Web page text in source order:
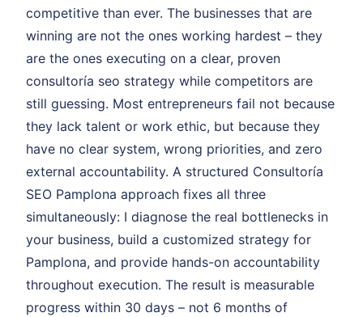
competitive than ever. The businesses that are
winning are not the ones working hardest – they
are the ones executing on a clear, proven
consultoría seo strategy while competitors are
still guessing. Most entrepreneurs fail not because
they lack talent or work ethic, but because they
have no clear system, wrong priorities, and zero
external accountability. A structured Consultoría
SEO Pamplona approach fixes all three
simultaneously: I diagnose the real bottlenecks in
your business, build a customized strategy for
Pamplona, and provide hands-on accountability
throughout execution. The result is measurable
progress within 30 days – not 6 months of